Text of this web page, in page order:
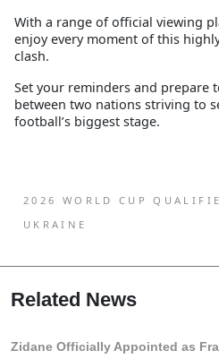
With a range of official viewing
enjoy every moment of this
clash.
Set your reminders and prepare
between two nations striving to
football’s biggest stage.
2026 WORLD CUP
UKRAINE
Related News
Zidane Officially Appointed as